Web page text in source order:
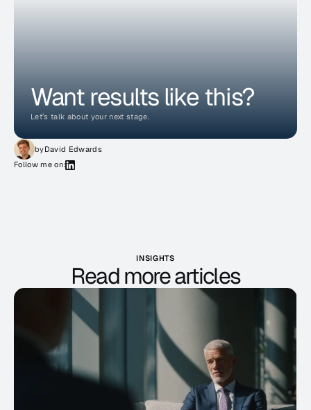
byDavid Edwards
Follow me on:
Want results like this?
Let’s talk about your next stage.
INSIGHTS
Read more articles